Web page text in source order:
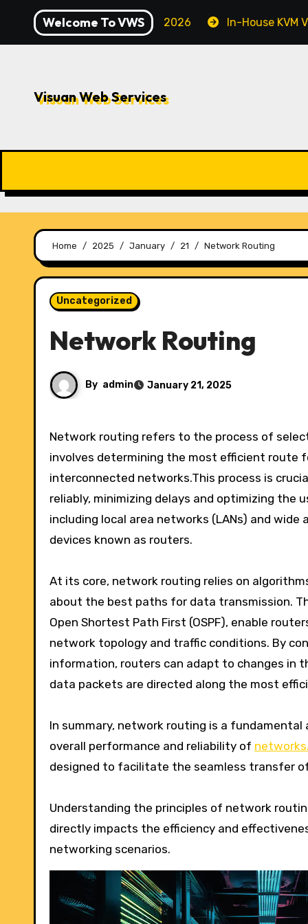
content
Welcome To VWS
Your Server in 2026 In-House KVM VPS
Visuan Web Services
Home 2025 January 21 Network Routing
Uncategorized
Network Routing
By admin January 21, 2025
Network routing refers to the process of selecting paths in a network along which to send data packets. It
involves determining the most efficient
interconnected networks.This process is
reliably, minimizing delays and optimizing the
including local area networks (LANs) and
devices known as routers.
At its core, network routing relies on
about the best paths for data transmission.
Open Shortest Path First (OSPF), enable
network topology and traffic conditions. By
information, routers can adapt to changes in
data packets are directed along the most
In summary, network routing is a
overall performance and reliability of
designed to facilitate the seamless transfer
Understanding the principles of network
directly impacts the efficiency and
networking scenarios.